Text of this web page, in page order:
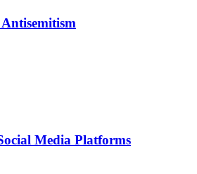
Media Platforms